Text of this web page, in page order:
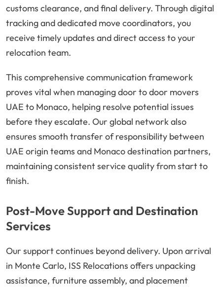
customs clearance, and final delivery. Through digital
tracking and dedicated move coordinators, you
receive timely updates and direct access to your
relocation team.
This comprehensive communication framework
proves vital when managing door to door movers
UAE to Monaco, helping resolve potential issues
before they escalate. Our global network also
ensures smooth transfer of responsibility between
UAE origin teams and Monaco destination partners,
maintaining consistent service quality from start to
finish.
Post-Move Support and Destination
Services
Our support continues beyond delivery. Upon arrival
in Monte Carlo, ISS Relocations offers unpacking
assistance, furniture assembly, and placement